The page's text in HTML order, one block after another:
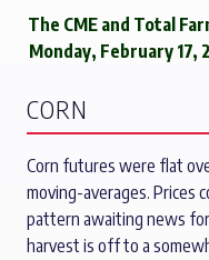
The CME and Total
Monday, February
CORN
Corn futures were flat
moving-averages. Prices
pattern awaiting news
harvest is off to a